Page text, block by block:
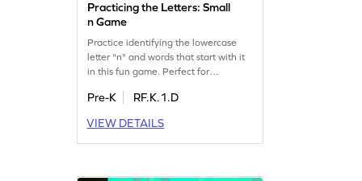
Practicing the Letters: Small
n Game
Practice identifying the lowercase
letter "n" and words that start with it
in this fun game. Perfect for
recognizing letters and sounds. Kids
the letter "n" while exploring the
LMNOP sequence. Boost early
Pre-K
RF.K.1.D
VIEW DETAILS